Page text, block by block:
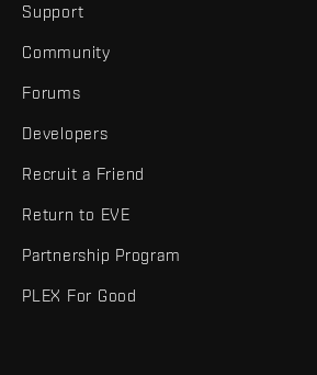
Support
Community
Forums
Developers
Recruit a Friend
Return to EVE
Partnership Program
PLEX For Good